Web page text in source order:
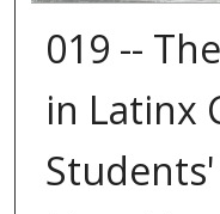
019 --
in Latinx